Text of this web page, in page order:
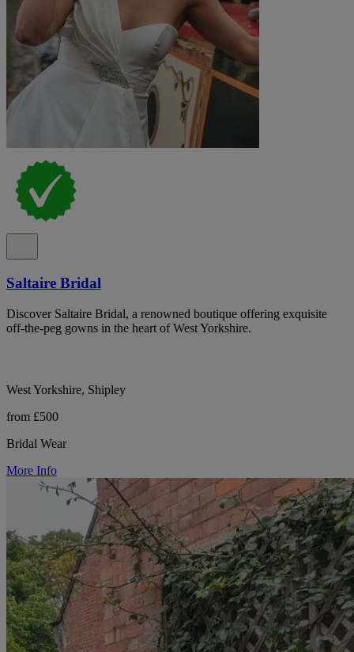
Saltaire Bridal
Discover Saltaire Bridal, a renowned boutique offering exquisite
off-the-peg gowns in the heart of West Yorkshire.
West Yorkshire, Shipley
from £500
Bridal Wear
More Info